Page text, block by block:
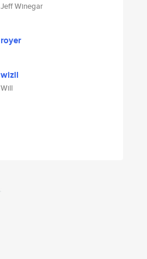
Jeff Winegar
royer
wizll
Will